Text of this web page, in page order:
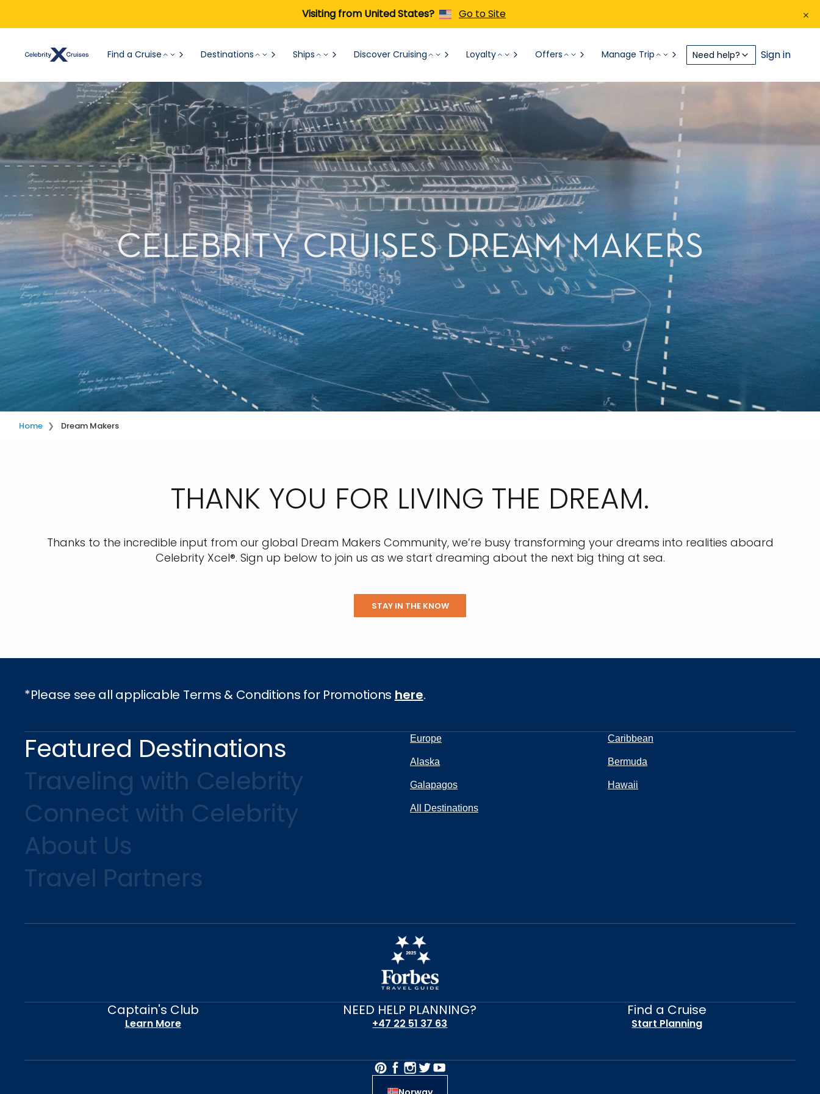
Visiting from United States? Go to Site
Find a Cruise Destinations Ships Discover Cruising Loyalty Offers Manage Trip Need help? Sign in
CELEBRITY CRUISES DREAM MAKERS
Home Dream Makers
THANK YOU FOR LIVING THE DREAM.
Thanks to the incredible input from our global Dream Makers Community, we’re busy transforming your dreams into realities aboard
Celebrity Xcel®. Sign up below to join us as we start dreaming about the next big thing at sea.
STAY IN THE KNOW
*Please see all applicable Terms & Conditions for Promotions here.
Featured Destinations
Traveling with Celebrity
Connect with Celebrity
About Us
Travel Partners
Europe Caribbean
Alaska Bermuda
Galapagos Hawaii
All Destinations
Captain's Club
Learn More
NEED HELP PLANNING?
+47 22 51 37 63
Find a Cruise
Start Planning